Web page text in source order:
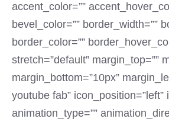
accent_color=””
bevel_color=”” border_width=””
border_color=””
stretch=”default” margin_top=””
margin_bottom=”10px”
youtube fab” icon_position=”left”
animation_type=””